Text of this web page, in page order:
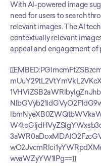
With AI-powered image
need for users to search
relevant images. The AI
contextually relevant
appeal and engagement of
wvaWZyYW1lPg==]]